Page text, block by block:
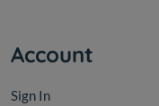
Account
Sign In